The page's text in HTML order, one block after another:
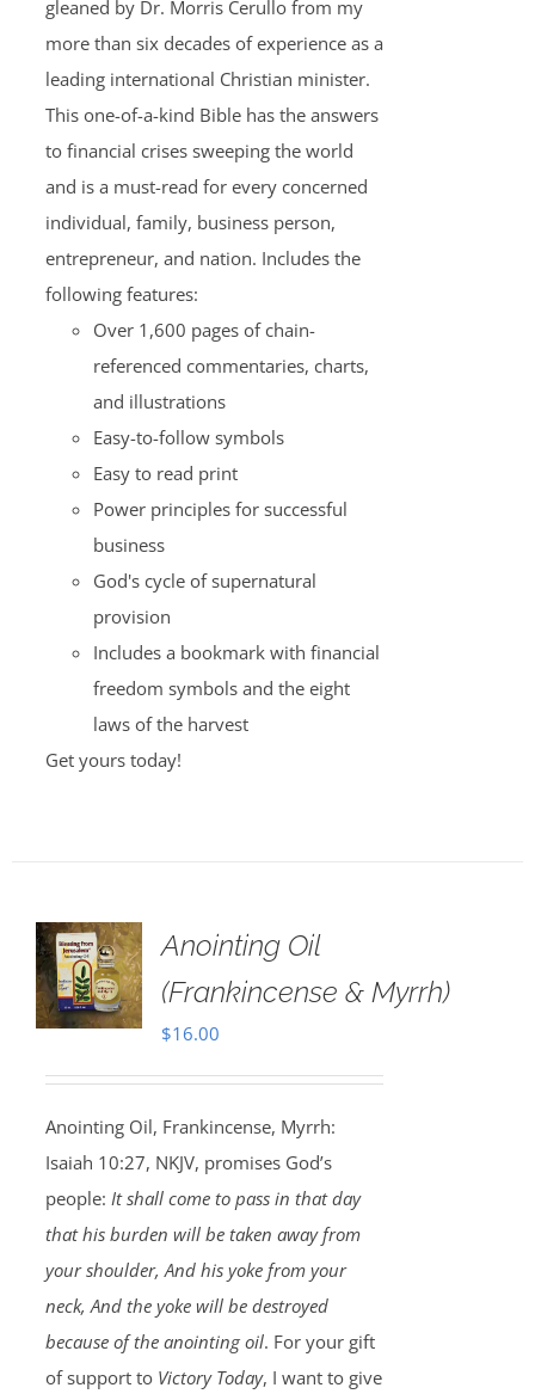
gleaned by Dr. Morris Cerullo from my
more than six decades of experience as a
leading international Christian minister.
This one-of-a-kind Bible has the answers
to financial crises sweeping the world
and is a must-read for every concerned
individual, family, business person,
entrepreneur, and nation. Includes the
following features:
Over 1,600 pages of chain-
referenced commentaries, charts,
and illustrations
Easy-to-follow symbols
Easy to read print
Power principles for successful
business
God's cycle of supernatural
provision
Includes a bookmark with financial
freedom symbols and the eight
laws of the harvest
Get yours today!
Anointing Oil
(Frankincense & Myrrh)
$16.00
Anointing Oil, Frankincense, Myrrh:
Isaiah 10:27, NKJV, promises God’s
people: It shall come to pass in that day
that his burden will be taken away from
your shoulder, And his yoke from your
neck, And the yoke will be destroyed
because of the anointing oil. For your gift
of support to Victory Today, I want to give